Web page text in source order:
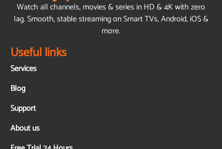
Watch all channels, movies & series in HD & 4K with zero
lag. Smooth, stable streaming on Smart TVs, Android, iOS &
more.
Useful links
Services
Blog
Support
About us